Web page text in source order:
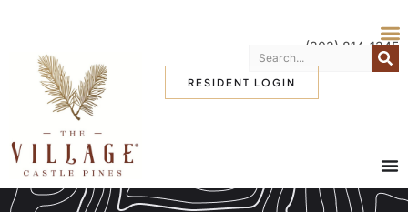
(303) 814-1345
RESIDENT LOGIN